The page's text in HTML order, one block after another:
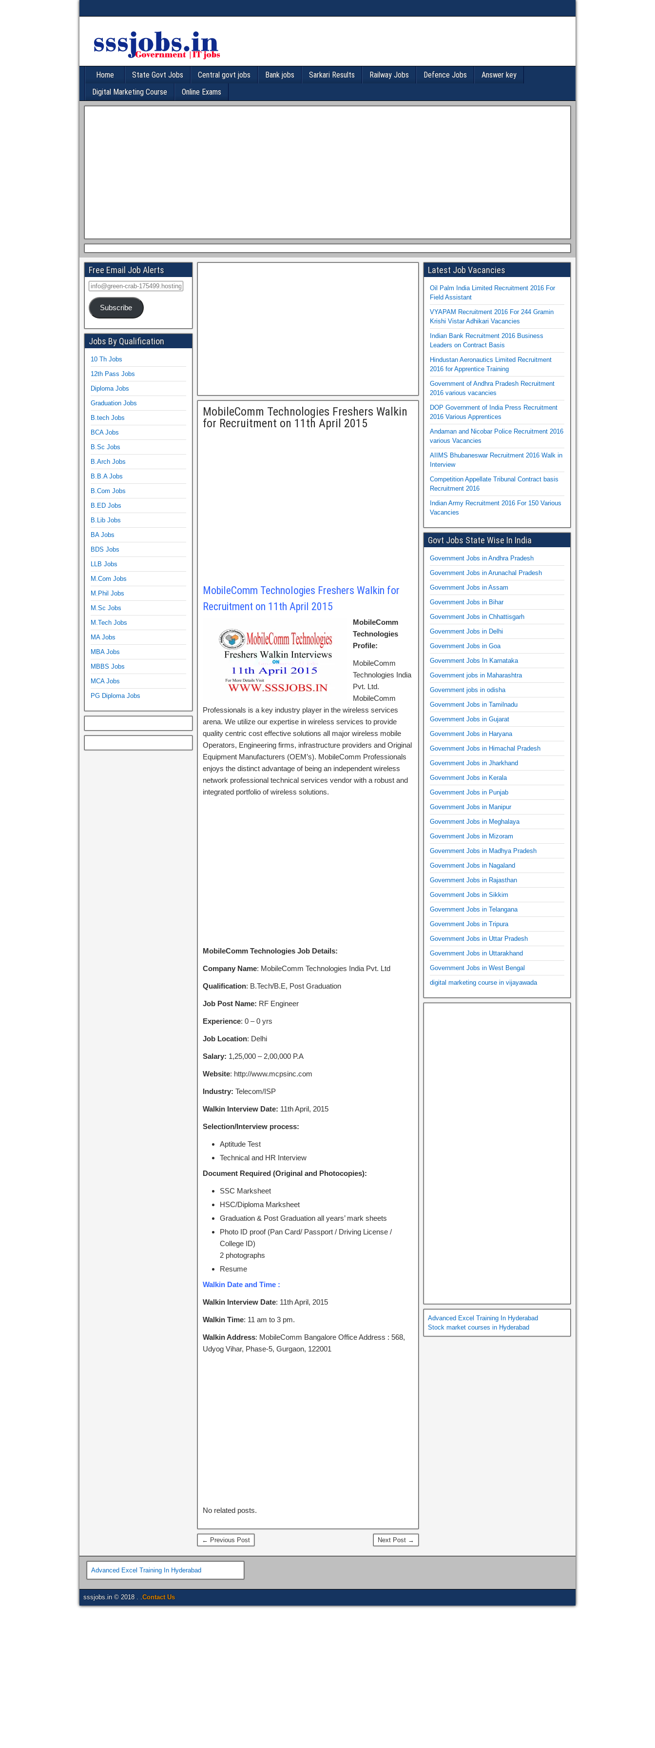
Home State Govt Jobs Central govt jobs Bank jobs Sarkari Results Railway Jobs Defence Jobs
Answer key
Digital Marketing Course
Online Exams
MobileComm Technologies Freshers Walkin
for Recruitment on 11th April 2015
MobileComm Technologies Freshers Walkin for
Recruitment on 11th April 2015
MobileComm
Technologies
Profile:
MobileComm
Technologies India
Pvt. Ltd.
MobileComm
Professionals is a key industry player in the wireless services
arena. We utilize our expertise in wireless services to provide
quality centric cost effective solutions all major wireless mobile
Operators, Engineering firms, infrastructure providers and Original
Equipment Manufacturers (OEM’s). MobileComm Professionals
enjoys the distinct advantage of being an independent wireless
network professional technical services vendor with a robust and
integrated portfolio of wireless solutions.
MobileComm Technologies Job Details:
Company Name: MobileComm Technologies India Pvt. Ltd
Qualification: B.Tech/B.E, Post Graduation
Job Post Name: RF Engineer
Experience: 0 – 0 yrs
Job Location: Delhi
Salary: 1,25,000 – 2,00,000 P.A
Website: http://www.mcpsinc.com
Industry: Telecom/ISP
Walkin Interview Date: 11th April, 2015
Selection/Interview process:
Aptitude Test
Technical and HR Interview
Document Required (Original and Photocopies):
SSC Marksheet
HSC/Diploma Marksheet
Graduation & Post Graduation all years’ mark sheets
Photo ID proof (Pan Card/ Passport / Driving License /
College ID)
2 photographs
Resume
Walkin Date and Time :
Walkin Interview Date: 11th April, 2015
Walkin Time: 11 am to 3 pm.
Walkin Address: MobileComm Bangalore Office Address : 568,
Udyog Vihar, Phase-5, Gurgaon, 122001
No related posts.
← Previous Post Next Post →
Free Email Job Alerts
Subscribe
Jobs By Qualification
10 Th Jobs
12th Pass Jobs
Diploma Jobs
Graduation Jobs
B.tech Jobs
BCA Jobs
B.Sc Jobs
B.Arch Jobs
B.B.A Jobs
B.Com Jobs
B.ED Jobs
B.Lib Jobs
BA Jobs
BDS Jobs
LLB Jobs
M.Com Jobs
M.Phil Jobs
M.Sc Jobs
M.Tech Jobs
MA Jobs
MBA Jobs
MBBS Jobs
MCA Jobs
PG Diploma Jobs
Latest Job Vacancies
Oil Palm India Limited Recruitment 2016 For
Field Assistant
VYAPAM Recruitment 2016 For 244 Gramin
Krishi Vistar Adhikari Vacancies
Indian Bank Recruitment 2016 Business
Leaders on Contract Basis
Hindustan Aeronautics Limited Recruitment
2016 for Apprentice Training
Government of Andhra Pradesh Recruitment
2016 various vacancies
DOP Government of India Press Recruitment
2016 Various Apprentices
Andaman and Nicobar Police Recruitment 2016
various Vacancies
AIIMS Bhubaneswar Recruitment 2016 Walk in
Interview
Competition Appellate Tribunal Contract basis
Recruitment 2016
Indian Army Recruitment 2016 For 150 Various
Vacancies
Govt Jobs State Wise In India
Government Jobs in Andhra Pradesh
Government Jobs in Arunachal Pradesh
Government Jobs in Assam
Government Jobs in Bihar
Government Jobs in Chhattisgarh
Government Jobs in Delhi
Government Jobs in Goa
Government Jobs In Karnataka
Government jobs in Maharashtra
Government jobs in odisha
Government Jobs in Tamilnadu
Government Jobs in Gujarat
Government Jobs in Haryana
Government Jobs in Himachal Pradesh
Government Jobs in Jharkhand
Government Jobs in Kerala
Government Jobs in Punjab
Government Jobs in Manipur
Government Jobs in Meghalaya
Government Jobs in Mizoram
Government Jobs in Madhya Pradesh
Government Jobs in Nagaland
Government Jobs in Rajasthan
Government Jobs in Sikkim
Government Jobs in Telangana
Government Jobs in Tripura
Government Jobs in Uttar Pradesh
Government Jobs in Uttarakhand
Government Jobs in West Bengal
digital marketing course in vijayawada
Advanced Excel Training In Hyderabad
Stock market courses in Hyderabad
Advanced Excel Training In Hyderabad
sssjobs.in © 2018 . .Contact Us